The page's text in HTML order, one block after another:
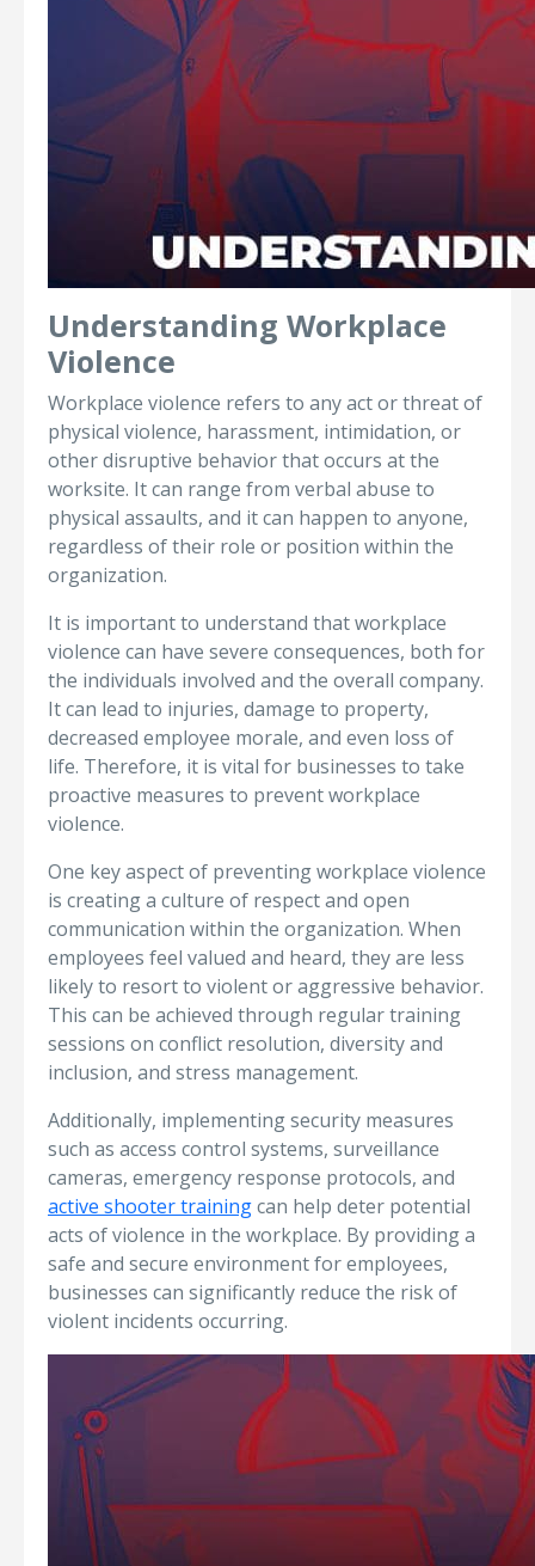
Understanding Workplace
Violence
Workplace violence refers to any act or threat of
physical violence, harassment, intimidation, or
other disruptive behavior that occurs at the
worksite. It can range from verbal abuse to
physical assaults, and it can happen to anyone,
regardless of their role or position within the
organization.
It is important to understand that workplace
violence can have severe consequences, both for
the individuals involved and the overall company.
It can lead to injuries, damage to property,
decreased employee morale, and even loss of
life. Therefore, it is vital for businesses to take
proactive measures to prevent workplace
violence.
One key aspect of preventing workplace violence
is creating a culture of respect and open
communication within the organization. When
employees feel valued and heard, they are less
likely to resort to violent or aggressive behavior.
This can be achieved through regular training
sessions on conflict resolution, diversity and
inclusion, and stress management.
Additionally, implementing security measures
such as access control systems, surveillance
cameras, emergency response protocols, and
active shooter trainingcan help deter potential
acts of violence in the workplace. By providing a
safe and secure environment for employees,
businesses can significantly reduce the risk of
violent incidents occurring.